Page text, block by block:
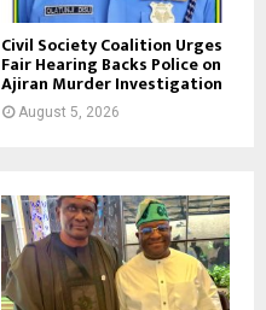
Civil Society Coalition Urges
Fair Hearing Backs Police on
Ajiran Murder Investigation
August 5, 2026